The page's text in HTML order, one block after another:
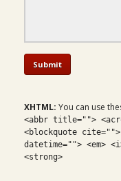
XHTML: You can use
<abbr title="">
<blockquote
datetime=""> <em>
<strong>